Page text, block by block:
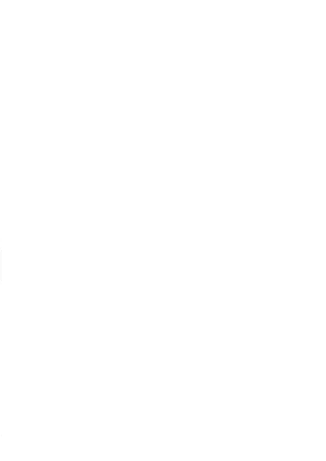
the main image in the carousel that follows. Use the Previous and Next